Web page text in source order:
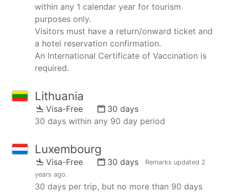
within any 1 calendar year for tourism
purposes only.
Visitors must have a return/onward ticket and
a hotel reservation confirmation.
An International Certificate of Vaccination is
required.
Lithuania
Visa-Free
30 days
30 days within any 90 day period
Luxembourg
Visa-Free 30 days Remarks updated 2
years ago.
30 days per trip, but no more than 90 days